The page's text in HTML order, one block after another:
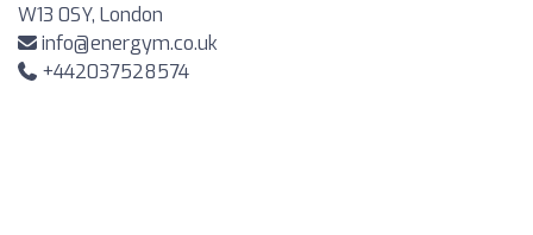
W13 0SY, London
info@energym.co.uk
+442037528574